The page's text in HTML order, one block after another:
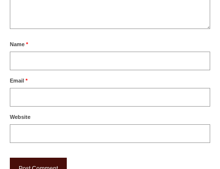
Name *
Email *
Website